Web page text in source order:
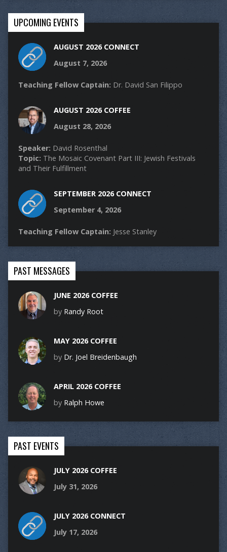
UPCOMING EVENTS
AUGUST 2026 CONNECT
August 7, 2026
Teaching Fellow Captain: Dr. David San Filippo
AUGUST 2026 COFFEE
August 28, 2026
Speaker: David Rosenthal
Topic: The Mosaic Covenant Part III: Jewish Festivals
and Their Fulfillment
SEPTEMBER 2026 CONNECT
September 4, 2026
Teaching Fellow Captain: Jesse Stanley
PAST MESSAGES
JUNE 2026 COFFEE
by Randy Root
MAY 2026 COFFEE
by Dr. Joel Breidenbaugh
APRIL 2026 COFFEE
by Ralph Howe
PAST EVENTS
JULY 2026 COFFEE
July 31, 2026
JULY 2026 CONNECT
July 17, 2026